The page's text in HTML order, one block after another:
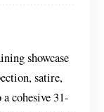
showcase
satire,
cohesive 31-